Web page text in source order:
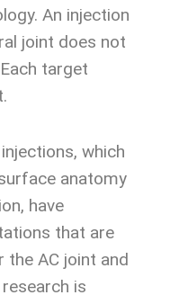
An injection
joint does not
target
which
anatomy
have
that are
AC joint and
is